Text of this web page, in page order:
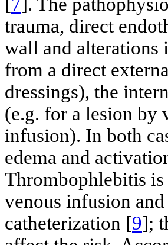
[7]. The
trauma, direct
wall and alterations
from a direct
dressings), the
(e.g. for a lesion by
infusion). In both
edema and
Thrombophlebitis
venous infusion
catheterization [9];